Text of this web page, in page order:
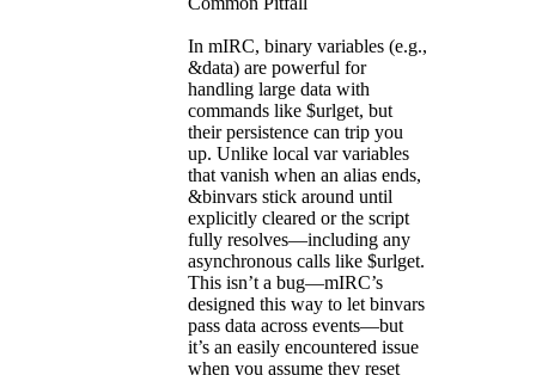
In mIRC, binary variables (e.g.,
&data) are powerful for
handling large data with
commands like $urlget, but
their persistence can trip you
up. Unlike local var variables
that vanish when an alias ends,
&binvars stick around until
explicitly cleared or the script
fully resolves—including any
asynchronous calls like $urlget.
This isn’t a bug—mIRC’s
designed this way to let binvars
pass data across events—but
it’s an easily encountered issue
when you assume they reset